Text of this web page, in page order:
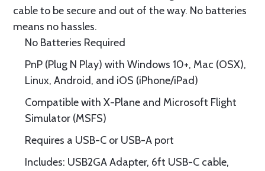
cable to be secure and out of the way. No batteries
means no hassles.
No Batteries Required
PnP (Plug N Play) with Windows 10+, Mac (OSX),
Linux, Android, and iOS (iPhone/iPad)
Compatible with X-Plane and Microsoft Flight
Simulator (MSFS)
Requires a USB-C or USB-A port
Includes: USB2GA Adapter, 6ft USB-C cable,